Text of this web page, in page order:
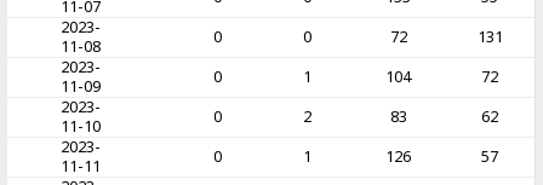
11-07
2023-
11-08
0 0 72
131
2023-
11-09
0 1 104
72
2023-
11-10
0 2 83
62
2023-
11-11
0 1 126
57